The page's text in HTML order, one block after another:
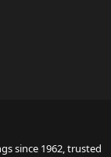
since 1962, trusted